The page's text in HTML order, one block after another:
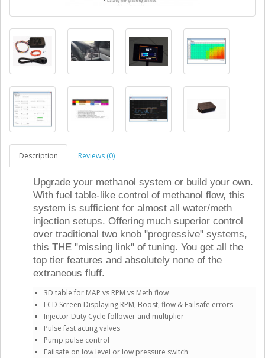
Description Reviews (0)
Upgrade your methanol system or build your own.
With fuel table-like control of methanol flow, this
system is sufficient for almost all water/meth
injection setups. Offering much superior control
over traditional two knob "progressive" systems,
this THE "missing link" of tuning. You get all the
top tier features and absolutely none of the
extraneous fluff.
3D table for MAP vs RPM vs Meth flow
LCD Screen Displaying RPM, Boost, flow & Failsafe errors
Injector Duty Cycle follower and multiplier
Pulse fast acting valves
Pump pulse control
Failsafe on low level or low pressure switch